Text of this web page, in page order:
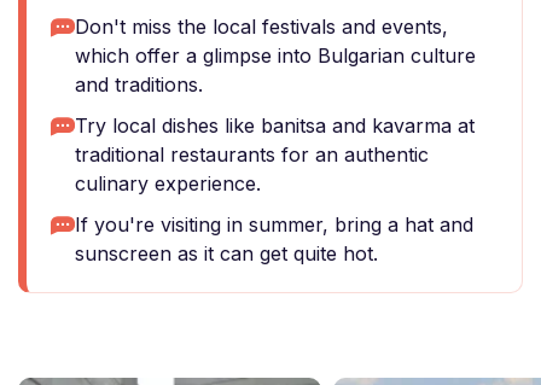
Don't miss the local festivals and events,
which offer a glimpse into Bulgarian culture
and traditions.
Try local dishes like banitsa and kavarma at
traditional restaurants for an authentic
culinary experience.
If you're visiting in summer, bring a hat and
sunscreen as it can get quite hot.